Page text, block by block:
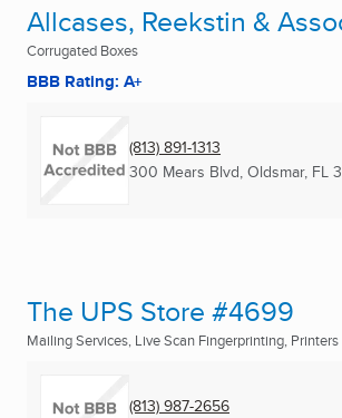
Allcases, Reekstin &
Corrugated Boxes
BBB Rating: A+
(813) 891-1313
300 Mears Blvd, Oldsmar, FL
The UPS Store #4699
Mailing Services, Live Scan Fingerprinting, Printers
(813) 987-2656